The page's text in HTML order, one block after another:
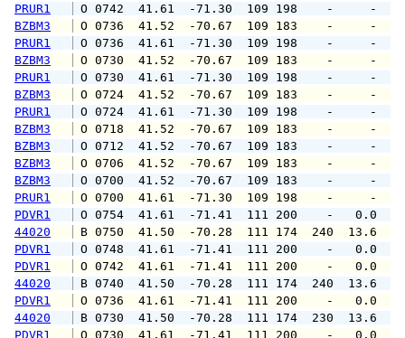
PRUR1
O 0742  41.61  -71.30  109 198
BZBM3
O 0736  41.52  -70.67  109 183
PRUR1
O 0736  41.61  -71.30  109 198
BZBM3
O 0730  41.52  -70.67  109 183
PRUR1
O 0730  41.61  -71.30  109 198
BZBM3
O 0724  41.52  -70.67  109 183
PRUR1
O 0724  41.61  -71.30  109 198
BZBM3
O 0718  41.52  -70.67  109
BZBM3
O 0712  41.52  -70.67  109
BZBM3
O 0706  41.52  -70.67  109
BZBM3
O 0700  41.52  -70.67  109 183
PRUR1
O 0700  41.61  -71.30  109 198
PDVR1
O 0754  41.61  -71.41  111 200
44020
B 0750  41.50  -70.28  111 174
PDVR1
O 0748  41.61  -71.41  111 200
PDVR1
O 0742  41.61  -71.41  111 200
44020
B 0740  41.50  -70.28  111 174
PDVR1
O 0736  41.61  -71.41  111 200
44020
B 0730  41.50  -70.28  111 174
PDVR1
O 0730  41.61  -71.41  111 200